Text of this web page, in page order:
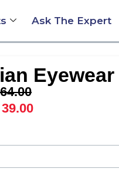
Ask The Expert
39.00
Current
price